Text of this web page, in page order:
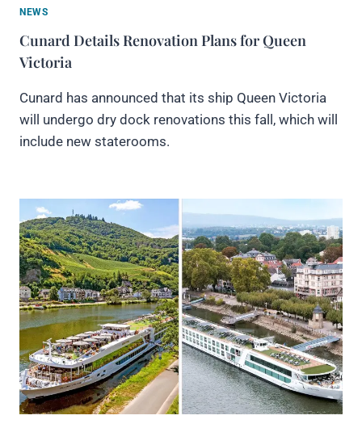
NEWS
Cunard Details Renovation Plans for Queen
Victoria
Cunard has announced that its ship Queen Victoria
will undergo dry dock renovations this fall, which will
include new staterooms.